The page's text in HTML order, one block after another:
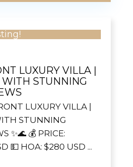
LUXURY VILLA |
STUNNING
LUXURY VILLA |
STUNNING
✨🌊 💰 PRICE:
💵 HOA: $280 USD ...